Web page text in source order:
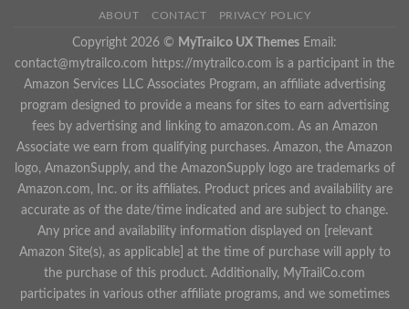
ABOUT CONTACT PRIVACY POLICY
Copyright 2026 © MyTrailco UX Themes Email:
contact@mytrailco.com https://mytrailco.com is a participant in the
Amazon Services LLC Associates Program, an affiliate advertising
program designed to provide a means for sites to earn advertising
fees by advertising and linking to amazon.com. As an Amazon
Associate we earn from qualifying purchases. Amazon, the Amazon
logo, AmazonSupply, and the AmazonSupply logo are trademarks of
Amazon.com, Inc. or its affiliates. Product prices and availability are
accurate as of the date/time indicated and are subject to change.
Any price and availability information displayed on [relevant
Amazon Site(s), as applicable] at the time of purchase will apply to
the purchase of this product. Additionally, MyTrailCo.com
participates in various other affiliate programs, and we sometimes